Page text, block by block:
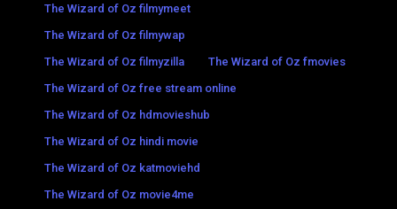
The Wizard of Oz filmymeet
The Wizard of Oz filmywap
The Wizard of Oz filmyzilla
The Wizard of Oz fmovies
The Wizard of Oz free stream online
The Wizard of Oz hdmovieshub
The Wizard of Oz hindi movie
The Wizard of Oz katmoviehd
The Wizard of Oz movie4me